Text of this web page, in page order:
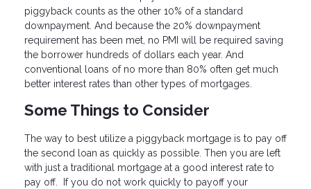
piggyback counts as the other 10% of a standard
downpayment. And because the 20% downpayment
requirement has been met, no PMI will be required saving
the borrower hundreds of dollars each year. And
conventional loans of no more than 80% often get much
better interest rates than other types of mortgages.
Some Things to Consider
The way to best utilize a piggyback mortgage is to pay off
the second loan as quickly as possible. Then you are left
with just a traditional mortgage at a good interest rate to
pay off. If you do not work quickly to payoff your